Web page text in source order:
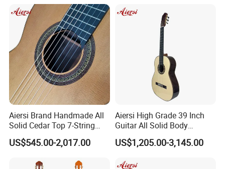
1. Deal with factory directly , Get wholesale lower price
2. OEM ODM Acceptable, we can help you build brand
reputation .
3. Quality warranty and Faster delivery!
4. Professional marketing team and One-stop sale
service!
Safety Deal Protection
We have 68 deals in past 6 months and over $200,000
Aiersi Brand Handmade All
Solid Cedar Top 7-String
Spanish Classical Guitar
US$545.00-2,017.00
Aiersi High Grade 39 Inch
Guitar All Solid Body
Cocobolo Material Guitar
US$1,205.00-3,145.00